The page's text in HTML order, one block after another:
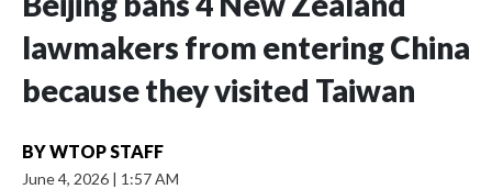
lawmakers from entering China
because they visited Taiwan
BYWTOP STAFF
June 4, 2026 | 1:57 AM